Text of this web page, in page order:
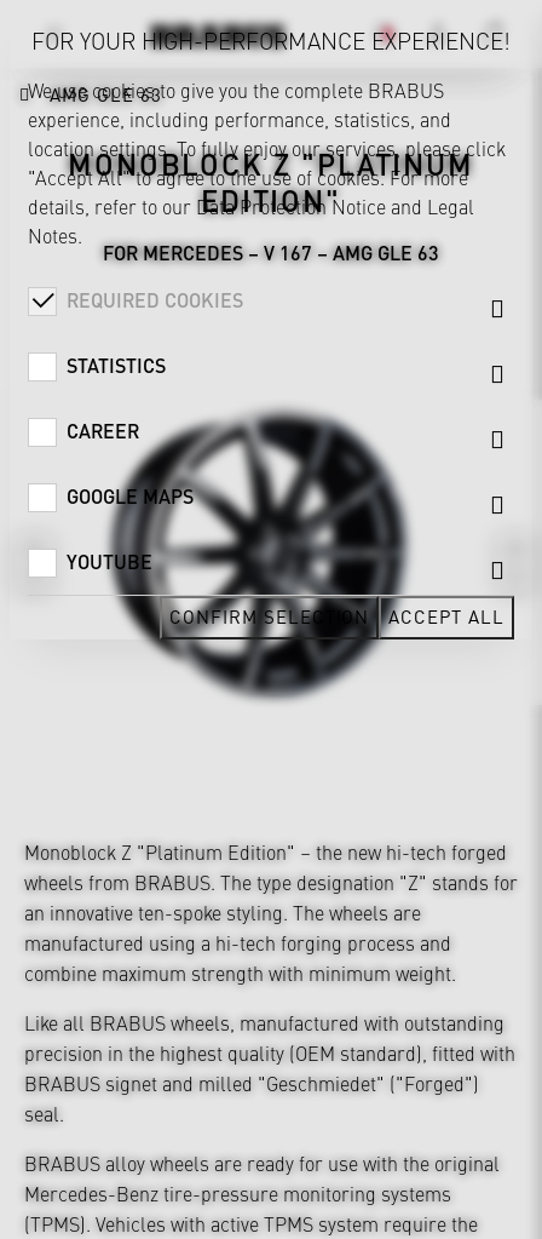
AMG GLE 63
MONOBLOCK Z "PLATINUM
EDITION"
FOR MERCEDES – V 167 – AMG GLE 63
Monoblock Z "Platinum Edition" – the new hi-tech forged
wheels from BRABUS. The type designation "Z" stands for
an innovative ten-spoke styling. The wheels are
manufactured using a hi-tech forging process and
combine maximum strength with minimum weight.
Like all BRABUS wheels, manufactured with outstanding
precision in the highest quality (OEM standard), fitted with
BRABUS signet and milled "Geschmiedet" ("Forged")
seal.
BRABUS alloy wheels are ready for use with the original
Mercedes-Benz tire-pressure monitoring systems
(TPMS). Vehicles with active TPMS system require the
FOR YOUR HIGH-PERFORMANCE EXPERIENCE!
We use cookies to give you the complete BRABUS
experience, including performance, statistics, and
location settings. To fully enjoy our services, please click
"Accept All" to agree to the use of cookies. For more
details, refer to our Data Protection Notice and Legal
Notes.
REQUIRED COOKIES
STATISTICS
CAREER
GOOGLE MAPS
YOUTUBE
CONFIRM SELECTION ACCEPT ALL